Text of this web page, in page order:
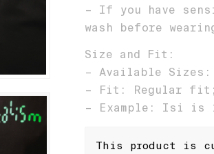
– If you have
wash before
Size and Fit:
– Available Sizes:
– Fit: Regular
– Example: Isi is
This product is